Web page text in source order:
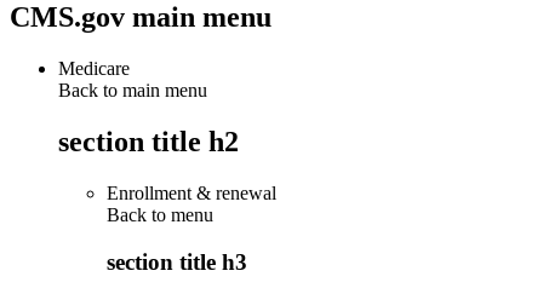
CMS.gov main menu
Medicare
Back to main menu
section title h2
Enrollment & renewal
Back to menu
section title h3